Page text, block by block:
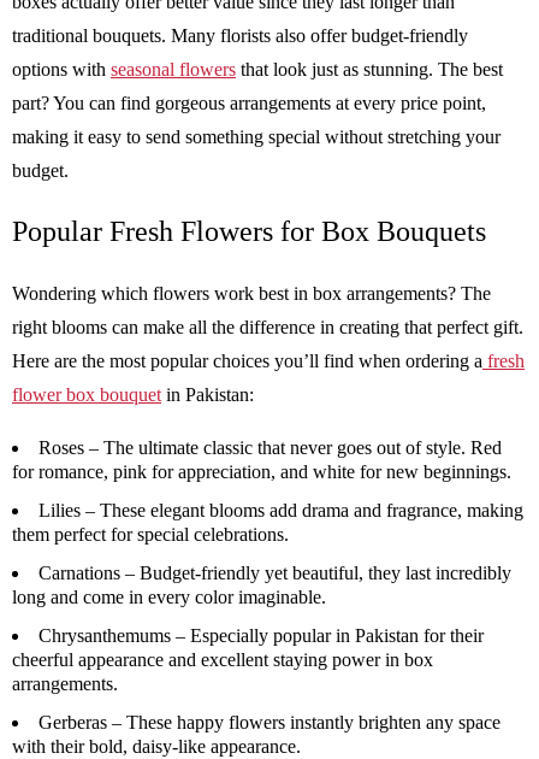
traditional bouquets. Many florists also offer budget-friendly
options with seasonal flowers that look just as stunning. The best
part? You can find gorgeous arrangements at every price point,
making it easy to send something special without stretching your
budget.
Popular Fresh Flowers for Box Bouquets
Wondering which flowers work best in box arrangements? The
right blooms can make all the difference in creating that perfect gift.
Here are the most popular choices you’ll find when ordering a fresh
flower box bouquetin Pakistan:
Roses – The ultimate classic that never goes out of style. Red
for romance, pink for appreciation, and white for new beginnings.
Lilies – These elegant blooms add drama and fragrance, making
them perfect for special celebrations.
Carnations – Budget-friendly yet beautiful, they last incredibly
long and come in every color imaginable.
Chrysanthemums – Especially popular in Pakistan for their
cheerful appearance and excellent staying power in box
arrangements.
Gerberas – These happy flowers instantly brighten any space
with their bold, daisy-like appearance.